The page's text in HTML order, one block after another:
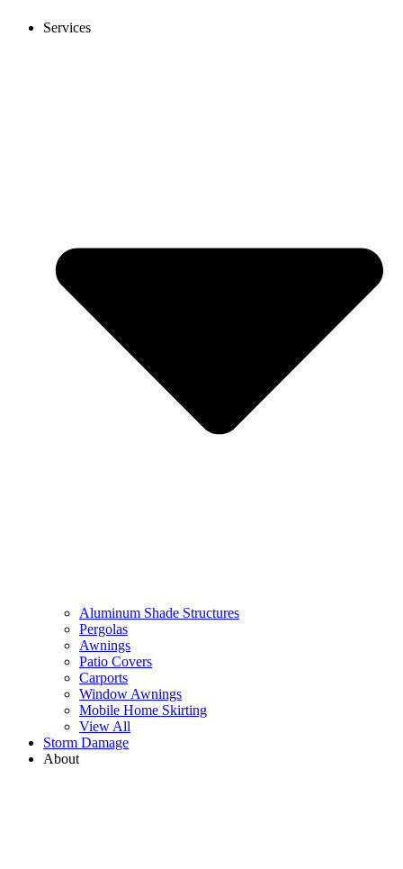
Services
Aluminum Shade Structures
Pergolas
Awnings
Patio Covers
Carports
Window Awnings
Mobile Home Skirting
View All
Storm Damage
About